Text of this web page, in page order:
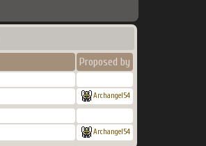
Proposed by
Archangel54
Archangel54